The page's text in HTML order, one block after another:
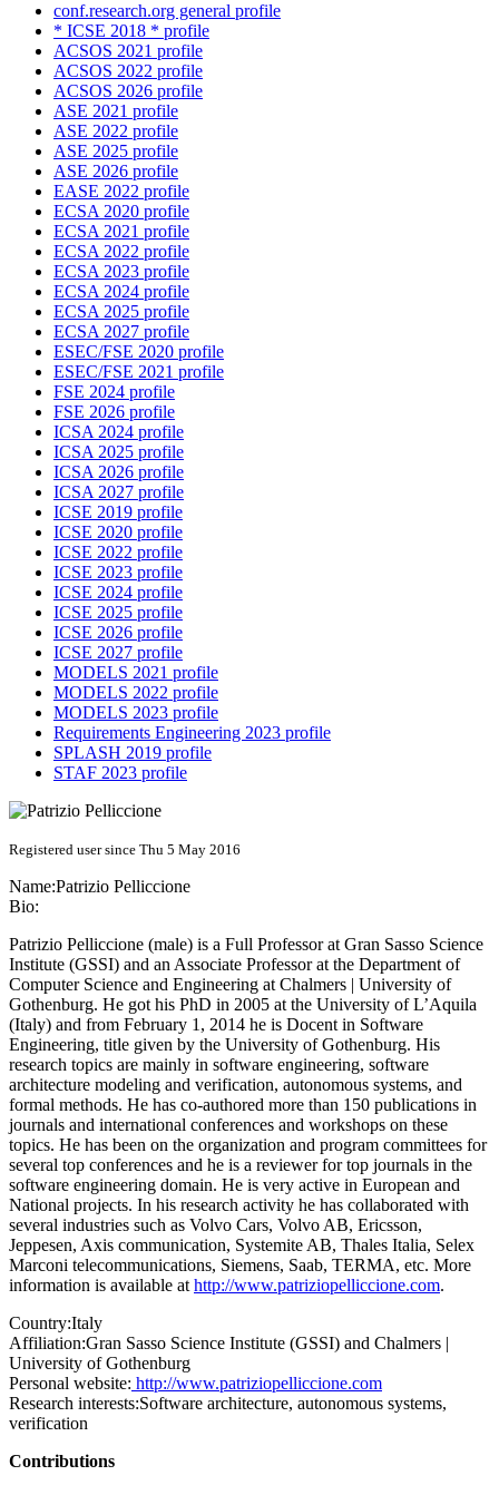
conf.research.org general profile
* ICSE 2018 * profile
ACSOS 2021 profile
ACSOS 2022 profile
ACSOS 2026 profile
ASE 2021 profile
ASE 2022 profile
ASE 2025 profile
ASE 2026 profile
EASE 2022 profile
ECSA 2020 profile
ECSA 2021 profile
ECSA 2022 profile
ECSA 2023 profile
ECSA 2024 profile
ECSA 2025 profile
ECSA 2027 profile
ESEC/FSE 2020 profile
ESEC/FSE 2021 profile
FSE 2024 profile
FSE 2026 profile
ICSA 2024 profile
ICSA 2025 profile
ICSA 2026 profile
ICSA 2027 profile
ICSE 2019 profile
ICSE 2020 profile
ICSE 2022 profile
ICSE 2023 profile
ICSE 2024 profile
ICSE 2025 profile
ICSE 2026 profile
ICSE 2027 profile
MODELS 2021 profile
MODELS 2022 profile
MODELS 2023 profile
Requirements Engineering 2023 profile
SPLASH 2019 profile
STAF 2023 profile
Registered user since Thu 5 May 2016
Name:Patrizio Pelliccione
Bio:
Patrizio Pelliccione (male) is a Full Professor at Gran Sasso Science
Institute (GSSI) and an Associate Professor at the Department of
Computer Science and Engineering at Chalmers | University of
Gothenburg. He got his PhD in 2005 at the University of L’Aquila
(Italy) and from February 1, 2014 he is Docent in Software
Engineering, title given by the University of Gothenburg. His
research topics are mainly in software engineering, software
architecture modeling and verification, autonomous systems, and
formal methods. He has co-authored more than 150 publications in
journals and international conferences and workshops on these
topics. He has been on the organization and program committees for
several top conferences and he is a reviewer for top journals in the
software engineering domain. He is very active in European and
National projects. In his research activity he has collaborated with
several industries such as Volvo Cars, Volvo AB, Ericsson,
Jeppesen, Axis communication, Systemite AB, Thales Italia, Selex
Marconi telecommunications, Siemens, Saab, TERMA, etc. More
information is available at http://www.patriziopelliccione.com.
Country:Italy
Affiliation:Gran Sasso Science Institute (GSSI) and Chalmers |
University of Gothenburg
Personal website: http://www.patriziopelliccione.com
Research interests:Software architecture, autonomous systems,
verification
Contributions